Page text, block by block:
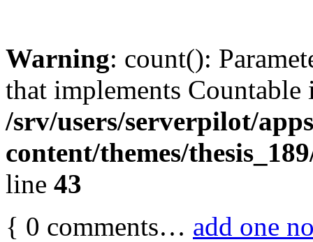
Warning: count():
that implements Countable
/srv/users/serverpilot/
content/themes/
line 43
{ 0 comments… add one